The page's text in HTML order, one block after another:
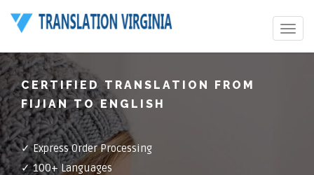
Toggle
CERTIFIED TRANSLATION FROM
FIJIAN TO ENGLISH
✓ Express Order Processing
✓ 100+ Languages